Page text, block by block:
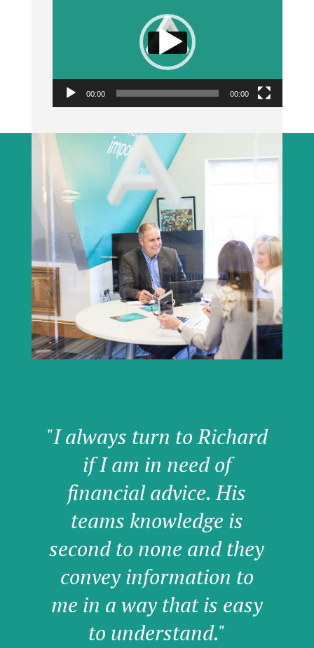
00:00 00:00
"I always turn to Richard
if I am in need of
financial advice. His
teams knowledge is
second to none and they
convey information to
me in a way that is easy
to understand."